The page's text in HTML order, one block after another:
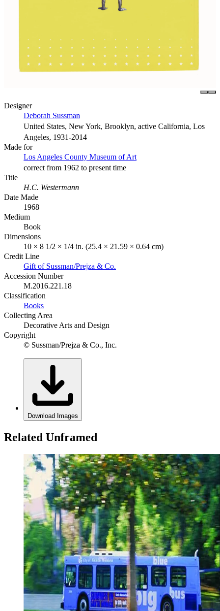
Designer
Deborah Sussman
United States, New York, Brooklyn, active California, Los
Angeles, 1931-2014
Made for
Los Angeles County Museum of Art
correct from 1962 to present time
Title
H.C. Westermann
Date Made
1968
Medium
Book
Dimensions
10 × 8 1/2 × 1/4 in. (25.4 × 21.59 × 0.64 cm)
Credit Line
Gift of Sussman/Prejza & Co.
Accession Number
M.2016.221.18
Classification
Books
Collecting Area
Decorative Arts and Design
Copyright
© Sussman/Prejza & Co., Inc.
Download Images
Related Unframed